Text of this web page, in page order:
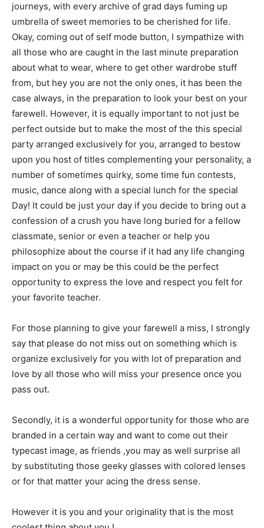
journeys, with every archive of grad days fuming up
umbrella of sweet memories to be cherished for life.
Okay, coming out of self mode button, I sympathize with
all those who are caught in the last minute preparation
about what to wear, where to get other wardrobe stuff
from, but hey you are not the only ones, it has been the
case always, in the preparation to look your best on your
farewell. However, it is equally important to not just be
perfect outside but to make the most of the this special
party arranged exclusively for you, arranged to bestow
upon you host of titles complementing your personality, a
number of sometimes quirky, some time fun contests,
music, dance along with a special lunch for the special
Day! It could be just your day if you decide to bring out a
confession of a crush you have long buried for a fellow
classmate, senior or even a teacher or help you
philosophize about the course if it had any life changing
impact on you or may be this could be the perfect
opportunity to express the love and respect you felt for
your favorite teacher.
For those planning to give your farewell a miss, I strongly
say that please do not miss out on something which is
organize exclusively for you with lot of preparation and
love by all those who will miss your presence once you
pass out.
Secondly, it is a wonderful opportunity for those who are
branded in a certain way and want to come out their
typecast image, as friends ,you may as well surprise all
by substituting those geeky glasses with colored lenses
or for that matter your acing the dress sense.
However it is you and your originality that is the most